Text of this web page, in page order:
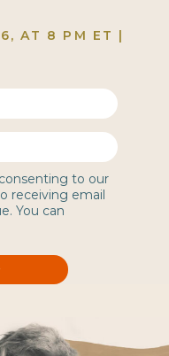
AT 8 PM ET |
to our
receiving email
You can